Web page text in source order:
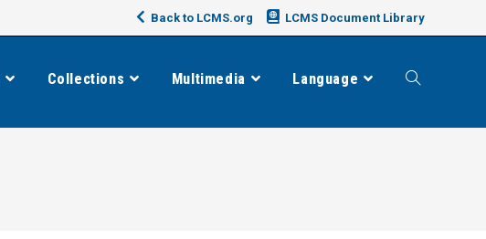
Back to LCMS.org LCMS Document Library
Collections Multimedia Language Toggle